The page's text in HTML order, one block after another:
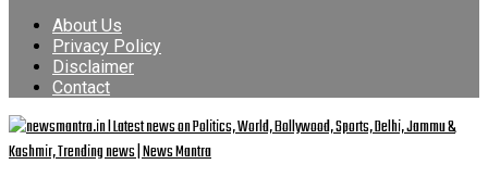
About Us
Privacy Policy
Disclaimer
Contact